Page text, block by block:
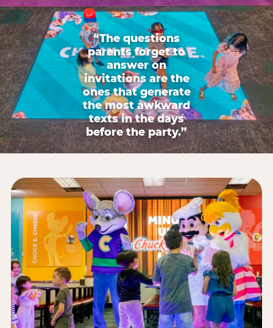
“The questions
parents forget to
answer on
invitations are the
ones that generate
the most awkward
texts in the days
before the party.”